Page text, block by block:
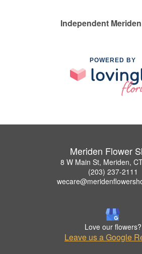
Independent
POWERED BY
Meriden Flower
8 W Main St, Meriden,
(203) 237-2111
Love our flowers?
Leave us a Google